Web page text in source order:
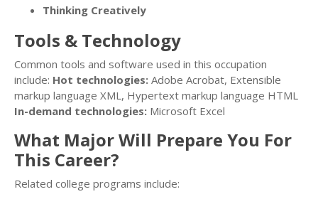
Thinking Creatively
Tools & Technology
Common tools and software used in this occupation
include: Hot technologies: Adobe Acrobat, Extensible
markup language XML, Hypertext markup language HTML
In-demand technologies: Microsoft Excel
What Major Will Prepare You For
This Career?
Related college programs include: